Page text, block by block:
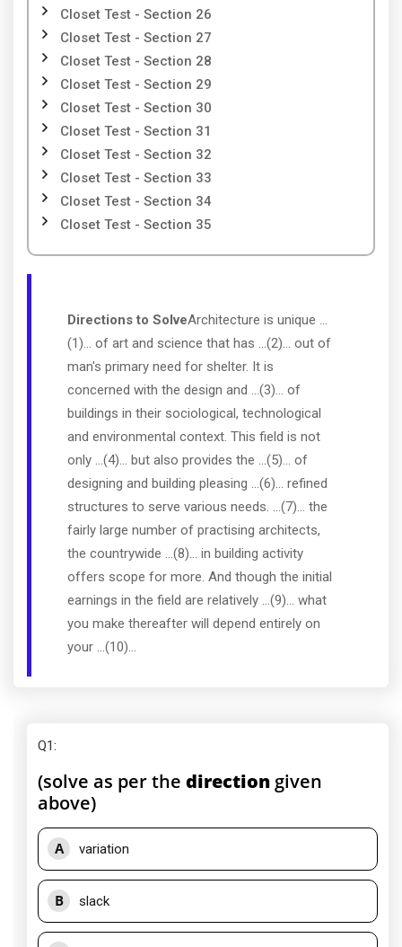
Closet Test - Section 26
Closet Test - Section 27
Closet Test - Section 28
Closet Test - Section 29
Closet Test - Section 30
Closet Test - Section 31
Closet Test - Section 32
Closet Test - Section 33
Closet Test - Section 34
Closet Test - Section 35
Directions to SolveArchitecture is unique ...
(1)... of art and science that has ...(2)... out of
man's primary need for shelter. It is
concerned with the design and ...(3)... of
buildings in their sociological, technological
and environmental context. This field is not
only ...(4)... but also provides the ...(5)... of
designing and building pleasing ...(6)... refined
structures to serve various needs. ...(7)... the
fairly large number of practising architects,
the countrywide ...(8)... in building activity
offers scope for more. And though the initial
earnings in the field are relatively ...(9)... what
you make thereafter will depend entirely on
your ...(10)...
Q1:
(solve as per the direction given
above)
A variation
B slack